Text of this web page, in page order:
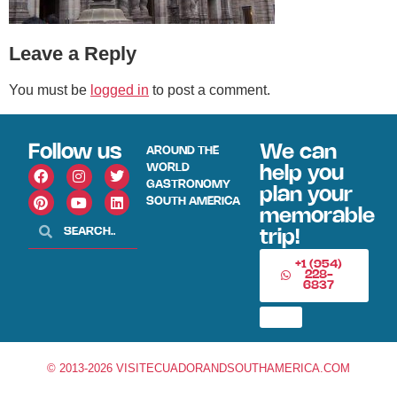
Leave a Reply
You must be logged in to post a comment.
Follow us
AROUND THE
WORLD
GASTRONOMY
SOUTH AMERICA
We can
help you
plan your
memorable
trip!
+1 (954)
228-
6837
© 2013-2026 VISITECUADORANDSOUTHAMERICA.COM